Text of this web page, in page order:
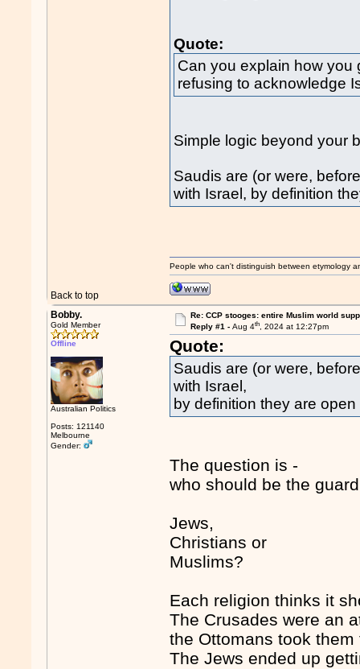
Quote:
Can you explain how you
refusing to acknowledge
Simple logic beyond your
Saudis are (or were,
with Israel, by definition
Back to top
People who can't distinguish between etymology
Bobby.
Gold Member
Offline
Australian Politics
Posts: 121140
Melbourne
Gender:
Re: CCP stooges: entire Muslim world
Reply #1 - Aug 4th, 2024 at 12:27pm
Quote:
Saudis are (or were,
with Israel,
by definition they are
The question is -
who should be the
Jews,
Christians or
Muslims?
Each religion thinks it
The Crusades were an
the Ottomans took
The Jews ended up